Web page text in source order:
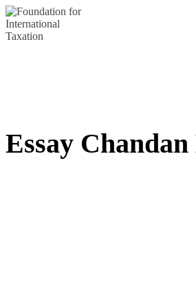
Skip
to
content
Essay